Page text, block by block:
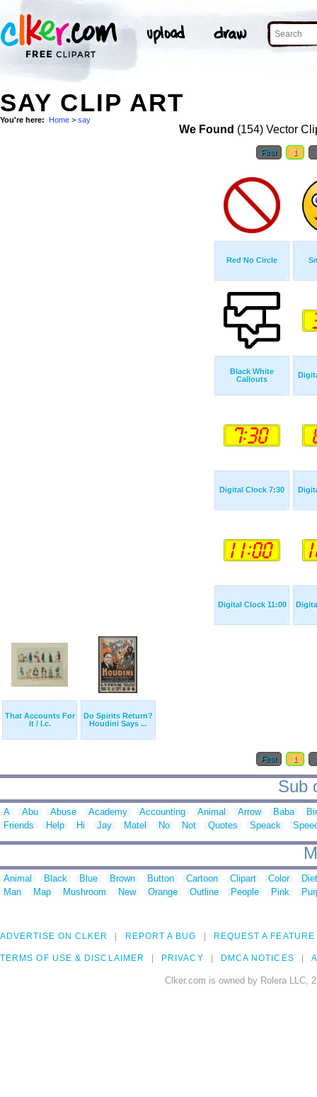
SAY CLIP ART
You're here: Home > say
We Found (154) Vector
First 1
Red No Circle
Black White
Callouts
Digital Clock 7:30
Digital Clock 11:00
That Accounts For
It / I.c.
Do Spirits Return?
Houdini Says ...
First 1
Sub
A Abu Abuse Academy Accounting Animal Arrow Baba
Friends
Help Hi Jay Matel No Not Quotes Speack
Animal Black Blue Brown Button Cartoon Clipart Color
Man
Map Mushroom New Orange Outline People Pink
ADVERTISE ON CLKER REPORT A BUG REQUEST A FEATURE
TERMS OF USE & DISCLAIMER PRIVACY DMCA NOTICES
Clker.com is owned by Rolera LLC,